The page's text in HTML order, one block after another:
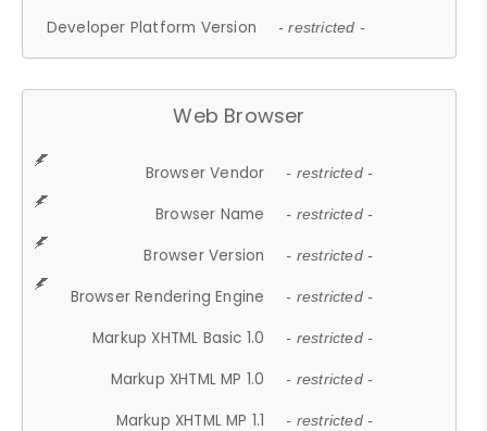
Developer Platform Version - restricted -
Web Browser
Browser Vendor - restricted -
Browser Name - restricted -
Browser Version - restricted -
Browser Rendering Engine - restricted -
Markup XHTML Basic 1.0 - restricted -
Markup XHTML MP 1.0 - restricted -
Markup XHTML MP 1.1 - restricted -